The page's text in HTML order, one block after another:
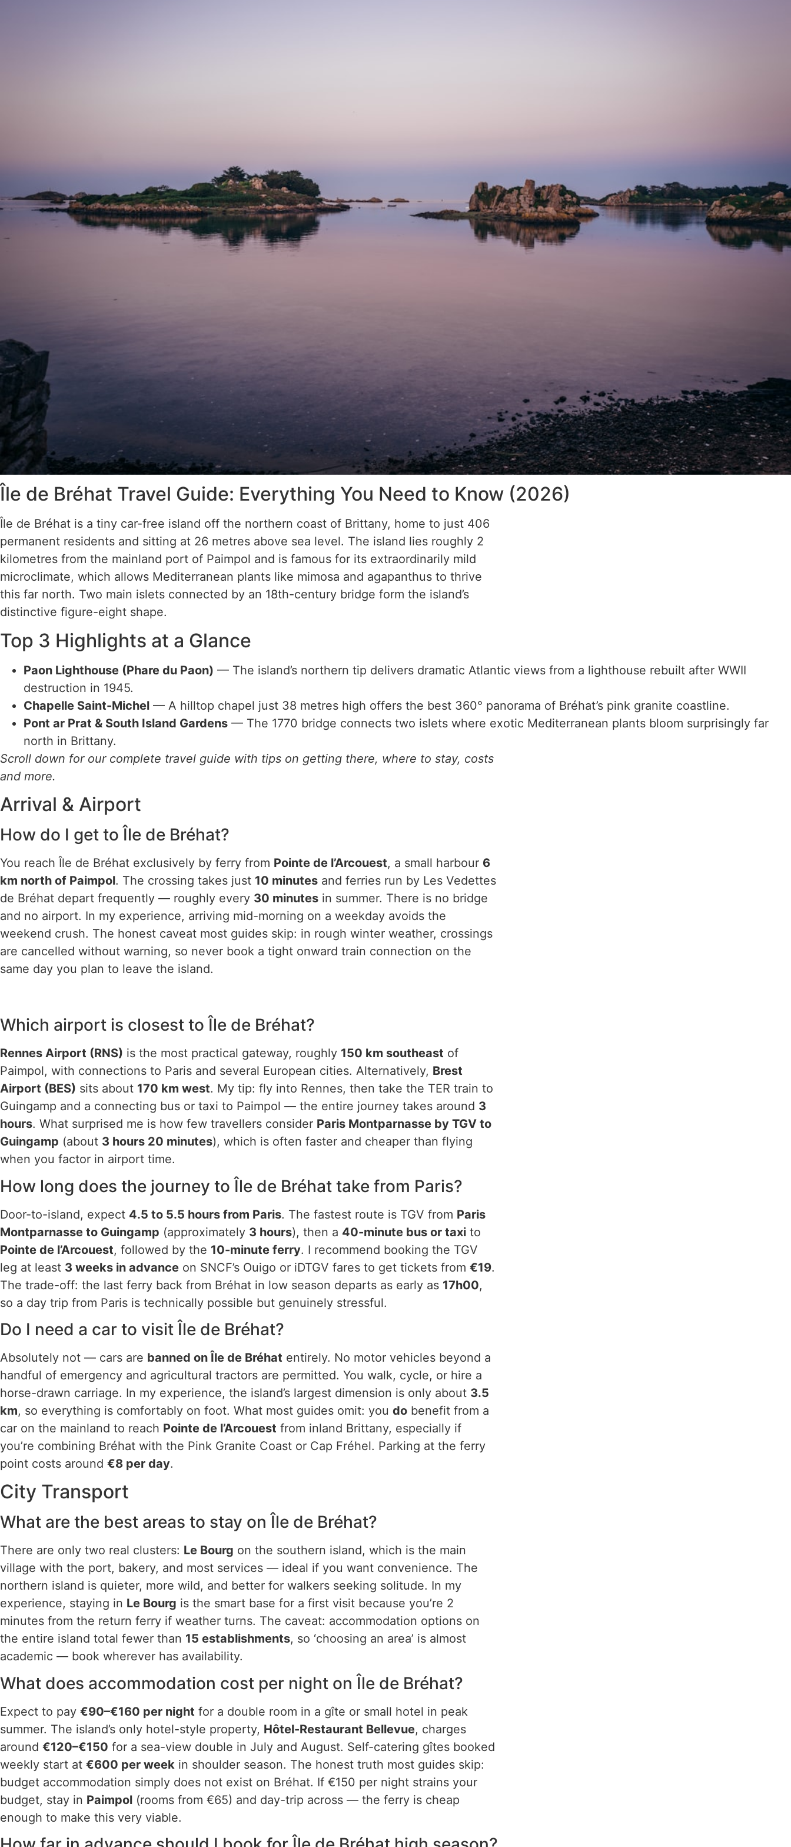
Île de Bréhat Travel Guide: Everything You Need to Know (2026)
Île de Bréhat is a tiny car-free island off the northern coast of Brittany, home to just 406
permanent residents and sitting at 26 metres above sea level. The island lies roughly 2
kilometres from the mainland port of Paimpol and is famous for its extraordinarily mild
microclimate, which allows Mediterranean plants like mimosa and agapanthus to thrive
this far north. Two main islets connected by an 18th-century bridge form the island’s
distinctive figure-eight shape.
Top 3 Highlights at a Glance
Paon Lighthouse (Phare du Paon) — The island’s northern tip delivers dramatic Atlantic views from a lighthouse rebuilt after WWII
destruction in 1945.
Chapelle Saint-Michel — A hilltop chapel just 38 metres high offers the best 360° panorama of Bréhat’s pink granite coastline.
Pont ar Prat & South Island Gardens — The 1770 bridge connects two islets where exotic Mediterranean plants bloom surprisingly far
north in Brittany.
Scroll down for our complete travel guide with tips on getting there, where to stay, costs
and more.
Arrival & Airport
How do I get to Île de Bréhat?
You reach Île de Bréhat exclusively by ferry from Pointe de l’Arcouest, a small harbour 6
km north of Paimpol. The crossing takes just 10 minutes and ferries run by Les Vedettes
de Bréhat depart frequently — roughly every 30 minutes in summer. There is no bridge
and no airport. In my experience, arriving mid-morning on a weekday avoids the
weekend crush. The honest caveat most guides skip: in rough winter weather, crossings
are cancelled without warning, so never book a tight onward train connection on the
same day you plan to leave the island.
Which airport is closest to Île de Bréhat?
Rennes Airport (RNS) is the most practical gateway, roughly 150 km southeast of
Paimpol, with connections to Paris and several European cities. Alternatively, Brest
Airport (BES) sits about 170 km west. My tip: fly into Rennes, then take the TER train to
Guingamp and a connecting bus or taxi to Paimpol — the entire journey takes around 3
hours. What surprised me is how few travellers consider Paris Montparnasse by TGV to
Guingamp (about 3 hours 20 minutes), which is often faster and cheaper than flying
when you factor in airport time.
How long does the journey to Île de Bréhat take from Paris?
Door-to-island, expect 4.5 to 5.5 hours from Paris. The fastest route is TGV from Paris
Montparnasse to Guingamp (approximately 3 hours), then a 40-minute bus or taxi to
Pointe de l’Arcouest, followed by the 10-minute ferry. I recommend booking the TGV
leg at least 3 weeks in advance on SNCF’s Ouigo or iDTGV fares to get tickets from €19.
The trade-off: the last ferry back from Bréhat in low season departs as early as 17h00,
so a day trip from Paris is technically possible but genuinely stressful.
Do I need a car to visit Île de Bréhat?
Absolutely not — cars are banned on Île de Bréhat entirely. No motor vehicles beyond a
handful of emergency and agricultural tractors are permitted. You walk, cycle, or hire a
horse-drawn carriage. In my experience, the island’s largest dimension is only about 3.5
km, so everything is comfortably on foot. What most guides omit: you do benefit from a
car on the mainland to reach Pointe de l’Arcouest from inland Brittany, especially if
you’re combining Bréhat with the Pink Granite Coast or Cap Fréhel. Parking at the ferry
point costs around €8 per day.
City Transport
What are the best areas to stay on Île de Bréhat?
There are only two real clusters: Le Bourg on the southern island, which is the main
village with the port, bakery, and most services — ideal if you want convenience. The
northern island is quieter, more wild, and better for walkers seeking solitude. In my
experience, staying in Le Bourg is the smart base for a first visit because you’re 2
minutes from the return ferry if weather turns. The caveat: accommodation options on
the entire island total fewer than 15 establishments, so ‘choosing an area’ is almost
academic — book wherever has availability.
What does accommodation cost per night on Île de Bréhat?
Expect to pay €90–€160 per night for a double room in a gîte or small hotel in peak
summer. The island’s only hotel-style property, Hôtel-Restaurant Bellevue, charges
around €120–€150 for a sea-view double in July and August. Self-catering gîtes booked
weekly start at €600 per week in shoulder season. The honest truth most guides skip:
budget accommodation simply does not exist on Bréhat. If €150 per night strains your
budget, stay in Paimpol (rooms from €65) and day-trip across — the ferry is cheap
enough to make this very viable.